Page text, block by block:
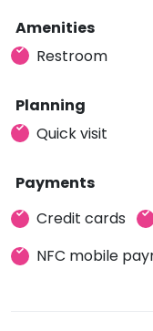
Amenities
Restroom
Planning
Quick visit
Payments
Credit cards
NFC mobile